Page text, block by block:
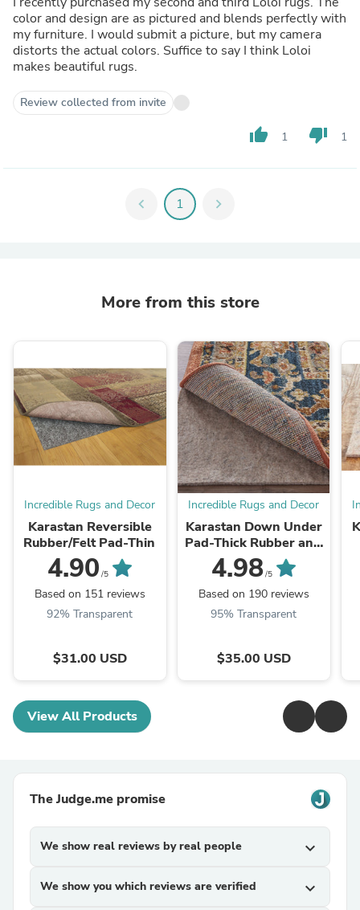
color and design are as pictured and blends perfectly with
my furniture. I would submit a picture, but my camera
distorts the actual colors. Suffice to say I think Loloi
makes beautiful rugs.
Review collected from invite
thumb_up 1 thumb_down 1
chevron_left 1 chevron_right
More from this store
Incredible Rugs and Decor
Karastan Reversible
Rubber/Felt Pad-Thin
4.90 /5
Based on 151 reviews
92% Transparent
$31.00 USD
Incredible Rugs and Decor
Karastan Down Under
Pad-Thick Rubber and
Felt
4.98/5
Based on 190 reviews
95% Transparent
$35.00 USD
View All Products
The Judge.me promise
We show real reviews by real people expand_more
We show you which reviews are verified expand_more